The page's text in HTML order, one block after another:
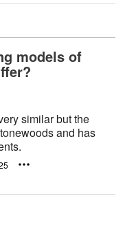
models of
similar but the
and has